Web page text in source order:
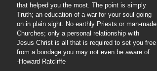
that helped you the most. The point is simply
Truth; an education of a war for your soul going
on in plain sight. No earthly Priests or man-made
Churches; only a personal relationship with
Jesus Christ is all that is required to set you free
from a bondage you may not even be aware of.
-Howard Ratcliffe